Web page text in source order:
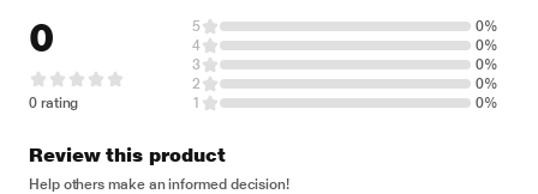
0
0 rating
5
0%
4
0%
3
0%
2
0%
1
0%
Review this product
Help others make an informed decision!